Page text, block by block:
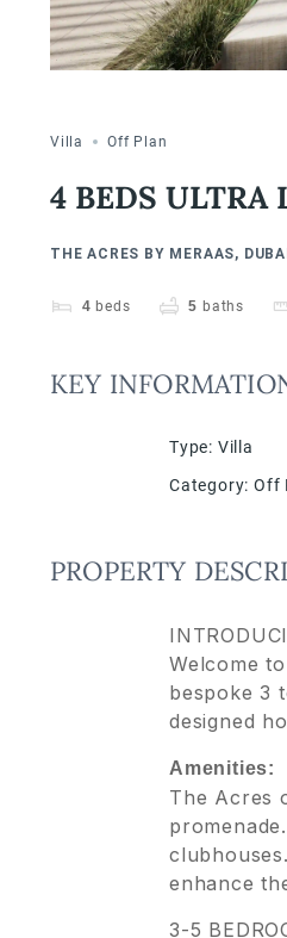
Villa Off Plan
4 BEDS ULTRA
THE ACRES BY MERAAS,
4 beds 5 baths
KEY
Type: Villa
Category: Off
PROPERTY
Welcome
bespoke 3
designed
Amenities:
The Acres
enhance
3-5